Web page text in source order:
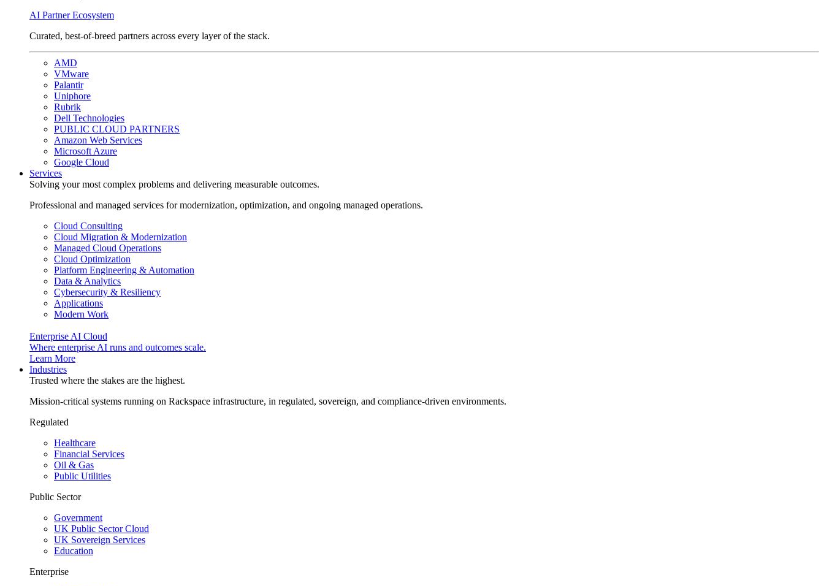
AI Partner Ecosystem
Curated, best-of-breed partners across every layer of the stack.
AMD
VMware
Palantir
Uniphore
Rubrik
Dell Technologies
PUBLIC CLOUD PARTNERS
Amazon Web Services
Microsoft Azure
Google Cloud
Services
Solving your most complex problems and delivering measurable outcomes.
Professional and managed services for modernization, optimization, and ongoing managed operations.
Cloud Consulting
Cloud Migration & Modernization
Managed Cloud Operations
Cloud Optimization
Platform Engineering & Automation
Data & Analytics
Cybersecurity & Resiliency
Applications
Modern Work
Enterprise AI Cloud
Where enterprise AI runs and outcomes scale.
Learn More
Industries
Trusted where the stakes are the highest.
Mission-critical systems running on Rackspace infrastructure, in regulated, sovereign, and compliance-driven environments.
Regulated
Healthcare
Financial Services
Oil & Gas
Public Utilities
Public Sector
Government
UK Public Sector Cloud
UK Sovereign Services
Education
Enterprise